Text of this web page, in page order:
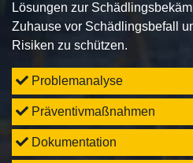
Lösungen zur
Zuhause vor Schädlingsbefall
Risiken zu schützen.
Problemanalyse
Präventivmaßnahmen
Dokumentation